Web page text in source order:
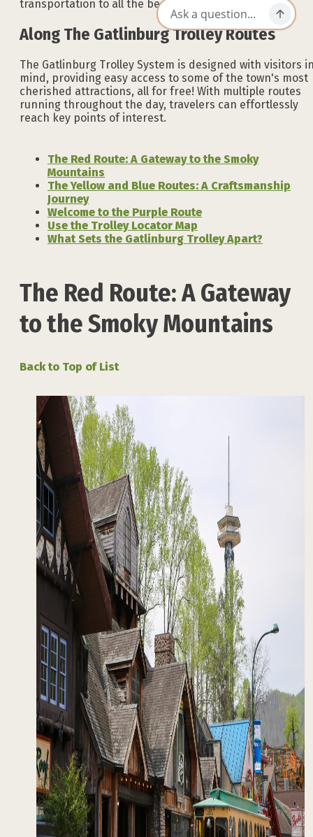
transportation to all the best spots in Gatlinburg.
Along The Gatlinburg Trolley Routes
The Gatlinburg Trolley System is designed with visitors
mind, providing easy access to some of the town's most
cherished attractions, all for free! With multiple routes
running throughout the day, travelers can effortlessly
reach key points of interest.
The Red Route: A Gateway to the Smoky
Mountains
The Yellow and Blue Routes: A Craftsmanship
Journey
Welcome to the Purple Route
Use the Trolley Locator Map
What Sets the Gatlinburg Trolley Apart?
The Red Route: A Gateway
to the Smoky Mountains
Back to Top of List